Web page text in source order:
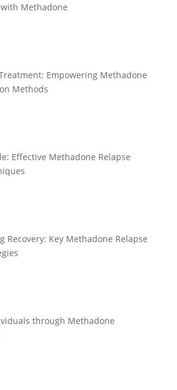
Methadone
Empowering Methadone
Methods
Effective Methadone Relapse
Recovery: Key Methadone Relapse
through Methadone